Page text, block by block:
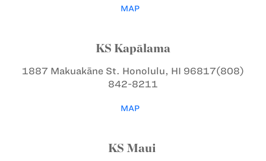
MAP
KS Kapālama
1887 Makuakāne St. Honolulu, HI 96817(808)
842-8211
MAP
KS Maui